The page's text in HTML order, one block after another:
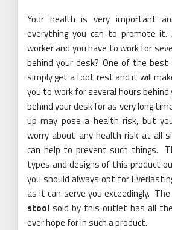
Your health is very important
everything you can to promote it.
worker and you have to work for
behind your desk? One of the
simply get a foot rest and it will
you to work for several hours behind
behind your desk for as very long
up may pose a health risk, but
worry about any health risk at all
can help to prevent such things.
types and designs of this product
you should always opt for
as it can serve you exceedingly. The
stool sold by this outlet has all
ever hope for in such a product.